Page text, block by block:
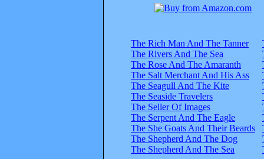
The Rich Man And The Tanner
The Rivers And The Sea
The Rose And The Amaranth
The Salt Merchant And His Ass
The Seagull And The Kite
The Seaside Travelers
The Seller Of Images
The Serpent And The Eagle
The She Goats And Their Beards
The Shepherd And The Dog
The Shepherd And The Sea